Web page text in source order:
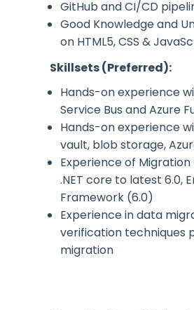
GitHub and CI/CD
Good Knowledge and
on HTML5, CSS &
Skillsets (Preferred):
Hands-on experience
Service Bus and Azure
Hands-on experience
vault, blob storage,
Experience of
.NET core to latest 6.0,
Framework (6.0)
Experience in data
verification techniques
migration